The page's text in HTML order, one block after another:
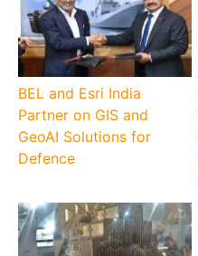
BEL and Esri India
Partner on GIS and
GeoAI Solutions for
Defence